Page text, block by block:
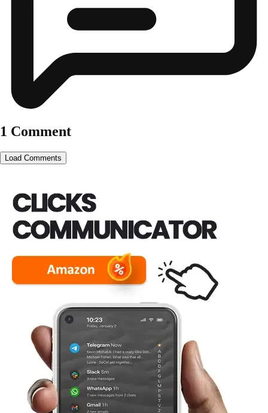
1 Comment
Load Comments